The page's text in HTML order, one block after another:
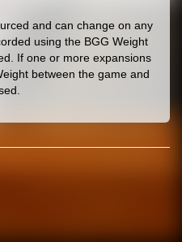
and can change on any
using the BGG Weight
If one or more expansions
between the game and